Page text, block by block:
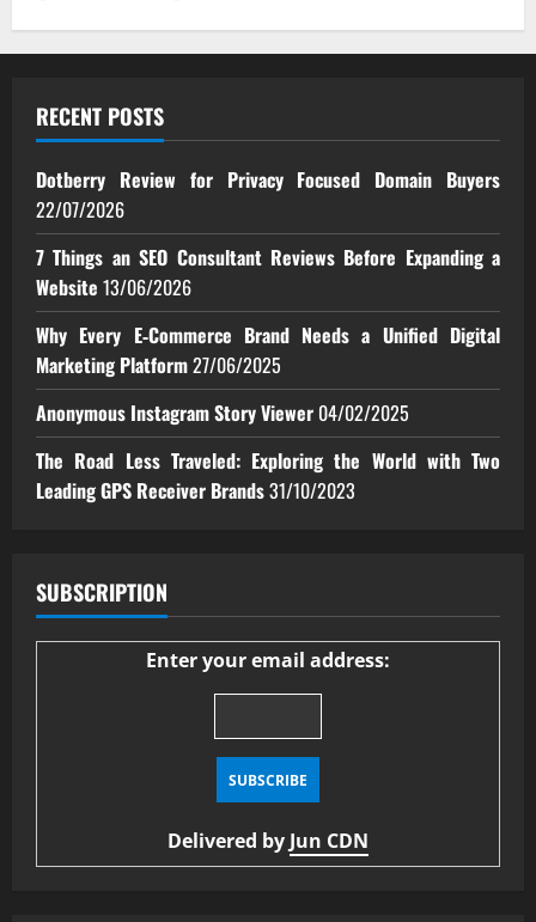
RECENT POSTS
Dotberry Review for Privacy Focused Domain Buyers
22/07/2026
7 Things an SEO Consultant Reviews Before Expanding a
Website 13/06/2026
Why Every E‑Commerce Brand Needs a Unified Digital
Marketing Platform27/06/2025
Anonymous Instagram Story Viewer 04/02/2025
The Road Less Traveled: Exploring the World with Two
Leading GPS Receiver Brands31/10/2023
SUBSCRIPTION
Enter your email address:
Delivered by Jun CDN